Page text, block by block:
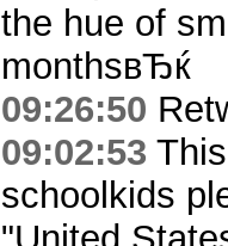
the hue of
monthsвЂќ
09:26:50
09:02:53
schoolkids